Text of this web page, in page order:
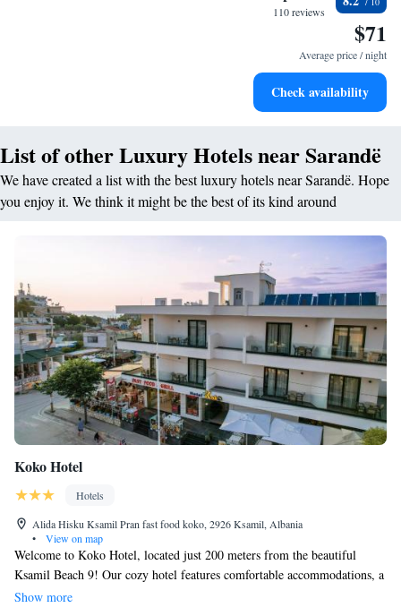
Relax at a child-friendly hotel offering safe and engaging
110 reviews
$71
Average price / night
Check availability
List of other Luxury Hotels near Sarandë
We have created a list with the best luxury hotels near Sarandë. Hope
you enjoy it. We think it might be the best of its kind around
Koko Hotel
Hotels
Alida Hisku Ksamil Pran fast food koko, 2926 Ksamil, Albania
•
View on map
Welcome to Koko Hotel, located just 200 meters from the beautiful
Ksamil Beach 9! Our cozy hotel features comfortable accommodations, a
lovely terrace for you to relax on, and a friendly bar where you can
Show more